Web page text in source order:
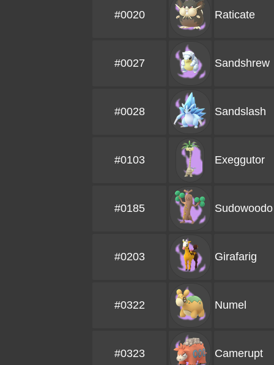
#0020 Raticate
#0027 Sandshrew
#0028 Sandslash
#0103 Exeggutor
#0185 Sudowoodo
#0203 Girafarig
#0322 Numel
#0323 Camerupt